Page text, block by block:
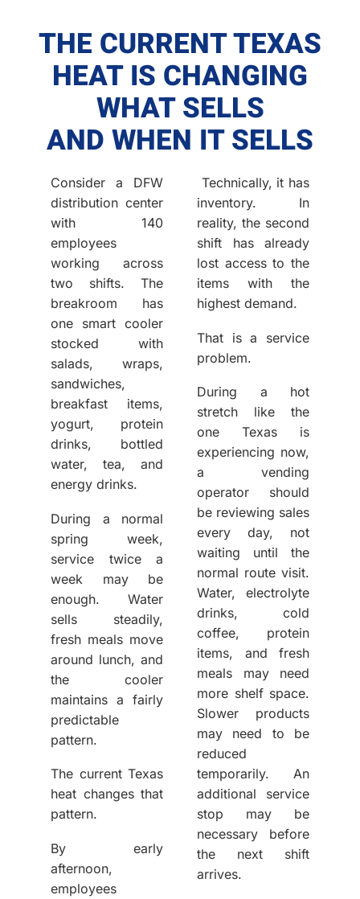
THE CURRENT TEXAS
HEAT IS CHANGING
WHAT SELLS
AND WHEN IT SELLS
Consider a DFW
distribution center
with 140
employees
working across
two shifts. The
breakroom has
one smart cooler
stocked with
salads, wraps,
sandwiches,
breakfast items,
yogurt, protein
drinks, bottled
water, tea, and
energy drinks.
During a normal
spring week,
service twice a
week may be
enough. Water
sells steadily,
fresh meals move
around lunch, and
the cooler
maintains a fairly
predictable
pattern.
The current Texas
heat changes that
pattern.
By early
afternoon,
employees
Technically, it has
inventory. In
reality, the second
shift has already
lost access to the
items with the
highest demand.
That is a service
problem.
During a hot
stretch like the
one Texas is
experiencing now,
a vending
operator should
be reviewing sales
every day, not
waiting until the
normal route visit.
Water, electrolyte
drinks, cold
coffee, protein
items, and fresh
meals may need
more shelf space.
Slower products
may need to be
reduced
temporarily. An
additional service
stop may be
necessary before
the next shift
arrives.